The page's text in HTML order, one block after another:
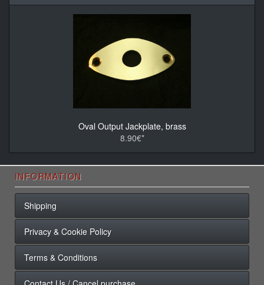
Oval Output Jackplate, brass
8.90€*
INFORMATION
Shipping
Privacy & Cookie Policy
Terms & Conditions